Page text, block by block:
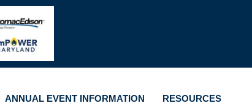
ANNUAL EVENT INFORMATION RESOURCES